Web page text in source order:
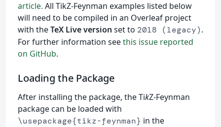
article. All TikZ-Feynman examples listed below
will need to be compiled in an Overleaf project
with theTeX Live version set to 2018 (legacy).
For further information seethis issue reported
on GitHub.
Loading the Package
After installing the package, the TikZ-Feynman
package can be loaded with
\usepackage{tikz-feynman} in the